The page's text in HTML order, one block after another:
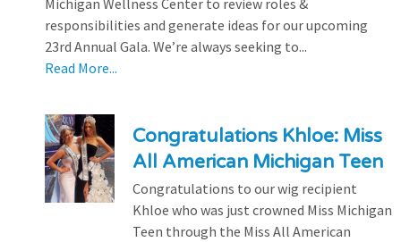
responsibilities and generate ideas for our upcoming
23rd Annual Gala. We’re always seeking to...
Read More...
Congratulations Khloe: Miss
All American Michigan Teen
Congratulations to our wig recipient
Khloe who was just crowned Miss Michigan
Teen through the Miss All American